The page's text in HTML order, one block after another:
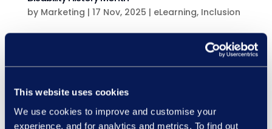
This website uses cookies
We use cookies to improve and customise your
experience, and for analytics and metrics. To find out
by Marketing | 17 Nov, 2025 | eLearning, Inclusion
From Access to Empowerment:Reflecting
on Disability History Month Disability
– it’s an opportunity to reflect on how far
we’ve come, and how much further we still
need to go. While physical accessibility